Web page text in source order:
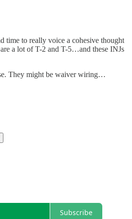
time to really voice a cohesive thought
a lot of T-2 and T-5…and these INJs
They might be waiver wiring…
Subscribe